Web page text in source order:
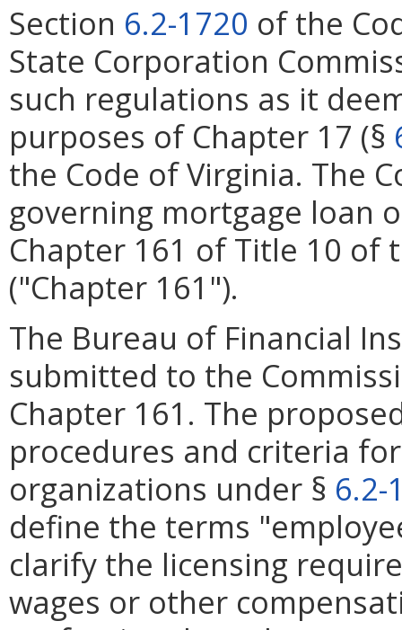
Section 6.2-1720 of the
State Corporation
such regulations as it
purposes of Chapter 17 (§
the Code of Virginia. The
governing mortgage loan
Chapter 161 of Title 10 of
("Chapter 161").
The Bureau of Financial
submitted to the
Chapter 161. The
procedures and criteria
organizations under § 6.2-
define the terms
clarify the licensing
wages or other